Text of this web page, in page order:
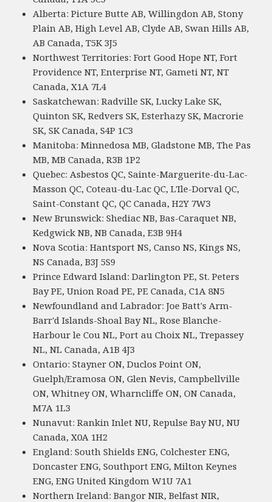
Alberta: Picture Butte AB, Willingdon AB, Stony
Plain AB, High Level AB, Clyde AB, Swan Hills AB,
AB Canada, T5K 3J5
Northwest Territories: Fort Good Hope NT, Fort
Providence NT, Enterprise NT, Gameti NT, NT
Canada, X1A 7L4
Saskatchewan: Radville SK, Lucky Lake SK,
Quinton SK, Redvers SK, Esterhazy SK, Macrorie
SK, SK Canada, S4P 1C3
Manitoba: Minnedosa MB, Gladstone MB, The Pas
MB, MB Canada, R3B 1P2
Quebec: Asbestos QC, Sainte-Marguerite-du-Lac-
Masson QC, Coteau-du-Lac QC, L'Ile-Dorval QC,
Saint-Constant QC, QC Canada, H2Y 7W3
New Brunswick: Shediac NB, Bas-Caraquet NB,
Kedgwick NB, NB Canada, E3B 9H4
Nova Scotia: Hantsport NS, Canso NS, Kings NS,
NS Canada, B3J 5S9
Prince Edward Island: Darlington PE, St. Peters
Bay PE, Union Road PE, PE Canada, C1A 8N5
Newfoundland and Labrador: Joe Batt's Arm-
Barr'd Islands-Shoal Bay NL, Rose Blanche-
Harbour le Cou NL, Port au Choix NL, Trepassey
NL, NL Canada, A1B 4J3
Ontario: Stayner ON, Duclos Point ON,
Guelph/Eramosa ON, Glen Nevis, Campbellville
ON, Whitney ON, Wharncliffe ON, ON Canada,
M7A 1L3
Nunavut: Rankin Inlet NU, Repulse Bay NU, NU
Canada, X0A 1H2
England: South Shields ENG, Colchester ENG,
Doncaster ENG, Southport ENG, Milton Keynes
ENG, ENG United Kingdom W1U 7A1
Northern Ireland: Bangor NIR, Belfast NIR,